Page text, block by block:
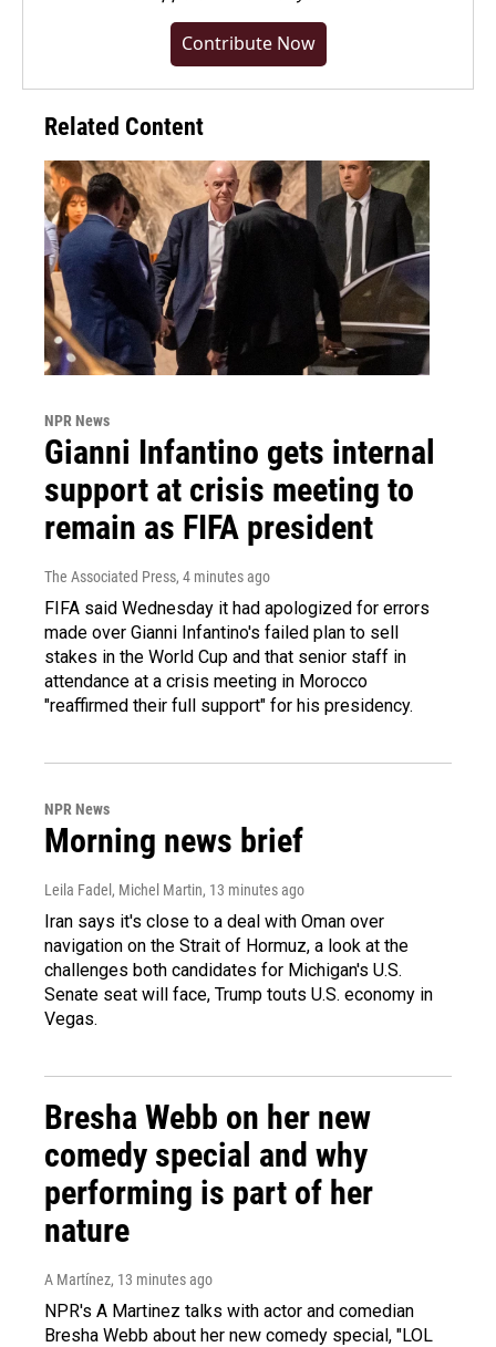
Contribute Now
Related Content
NPR News
Gianni Infantino gets internal
support at crisis meeting to
remain as FIFA president
The Associated Press, 4 minutes ago
FIFA said Wednesday it had apologized for errors
made over Gianni Infantino's failed plan to sell
stakes in the World Cup and that senior staff in
attendance at a crisis meeting in Morocco
"reaffirmed their full support" for his presidency.
NPR News
Morning news brief
Leila Fadel, Michel Martin, 13 minutes ago
Iran says it's close to a deal with Oman over
navigation on the Strait of Hormuz, a look at the
challenges both candidates for Michigan's U.S.
Senate seat will face, Trump touts U.S. economy in
Vegas.
Bresha Webb on her new
comedy special and why
performing is part of her
nature
A Martínez, 13 minutes ago
NPR's A Martinez talks with actor and comedian
Bresha Webb about her new comedy special, "LOL